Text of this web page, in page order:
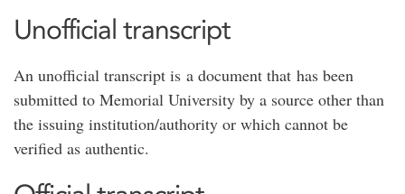
Unofficial transcript
An unofficial transcript is a document that has been
submitted to Memorial University by a source other than
the issuing institution/authority or which cannot be
verified as authentic.